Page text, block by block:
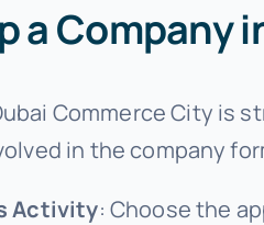
a Company
Commerce City is
in the company
Activity: Choose the